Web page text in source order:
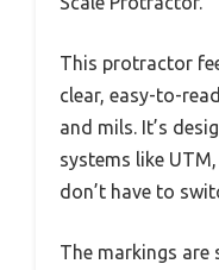
This protractor
clear, easy-to-
and mils. It’s
systems like
don’t have to
The markings are